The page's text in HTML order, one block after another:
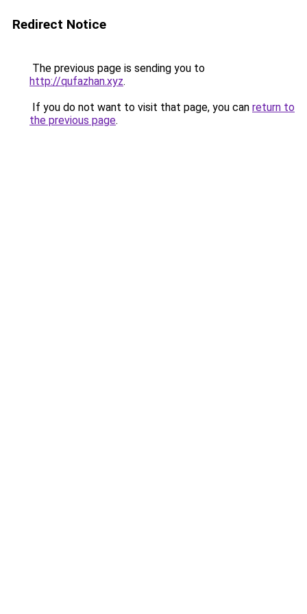
Redirect Notice
The previous page is sending you to
http://qufazhan.xyz.
If you do not want to visit that page, you can return to
the previous page.